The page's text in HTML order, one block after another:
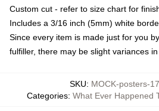
Custom cut - refer to size chart for
Includes a 3/16 inch (5mm) white
Since every item is made just for you
fulfiller, there may be slight variances
SKU: MOCK-posters-
Categories: What Ever Happened